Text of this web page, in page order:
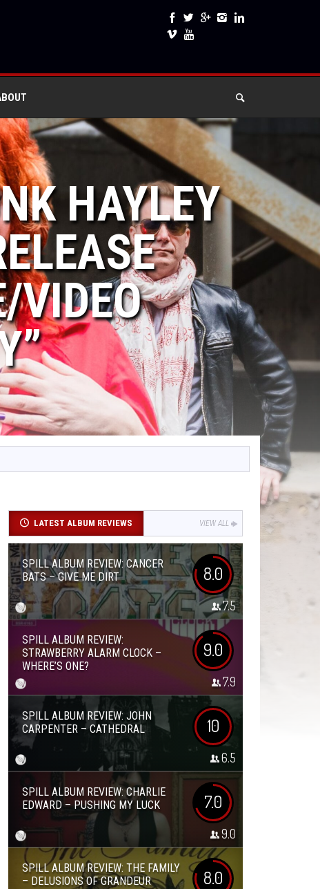
HAYLEY
VIDEO
LATEST ALBUM REVIEWS VIEW ALL
SPILL ALBUM REVIEW: CANCER
BATS – GIVE ME DIRT
8.0
7.5
SPILL ALBUM REVIEW:
STRAWBERRY ALARM CLOCK –
WHERE’S ONE?
9.0
7.9
SPILL ALBUM REVIEW: JOHN
CARPENTER – CATHEDRAL
10
6.5
SPILL ALBUM REVIEW: CHARLIE
EDWARD – PUSHING MY LUCK
7.0
9.0
SPILL ALBUM REVIEW: THE FAMILY
– DELUSIONS OF GRANDEUR
8.0